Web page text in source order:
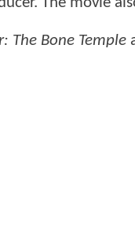
The Bone Temple